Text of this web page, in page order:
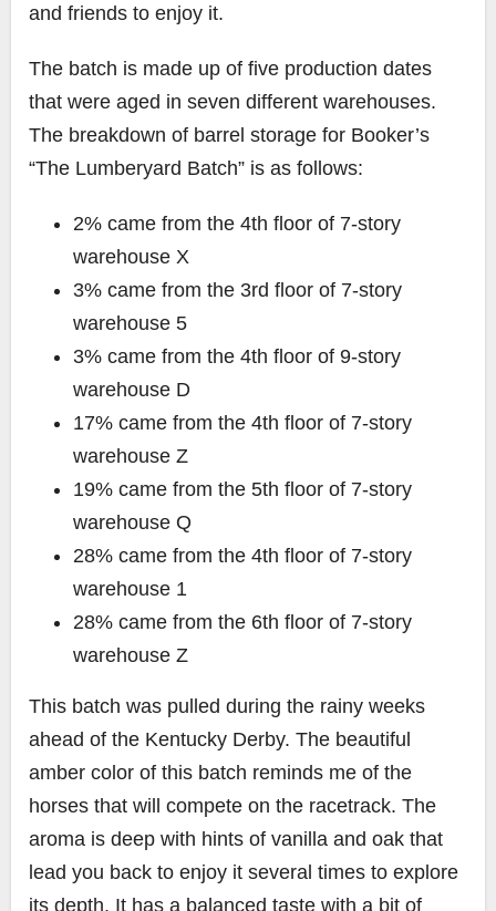
and friends to enjoy it.
The batch is made up of five production dates
that were aged in seven different warehouses.
The breakdown of barrel storage for Booker’s
“The Lumberyard Batch” is as follows:
2% came from the 4th floor of 7-story
warehouse X
3% came from the 3rd floor of 7-story
warehouse 5
3% came from the 4th floor of 9-story
warehouse D
17% came from the 4th floor of 7-story
warehouse Z
19% came from the 5th floor of 7-story
warehouse Q
28% came from the 4th floor of 7-story
warehouse 1
28% came from the 6th floor of 7-story
warehouse Z
This batch was pulled during the rainy weeks
ahead of the Kentucky Derby. The beautiful
amber color of this batch reminds me of the
horses that will compete on the racetrack. The
aroma is deep with hints of vanilla and oak that
lead you back to enjoy it several times to explore
its depth. It has a balanced taste with a bit of